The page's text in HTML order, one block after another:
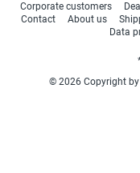
Corporate customers
Contact
About us
Data
© 2026 Copyright